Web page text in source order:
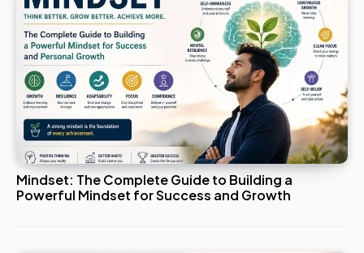
Mindset: The Complete Guide to Building a
Powerful Mindset for Success and Growth